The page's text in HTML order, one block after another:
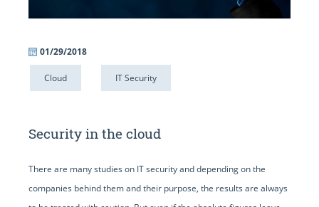
01/29/2018
Cloud IT Security
Security in the cloud
There are many studies on IT security and depending on the
companies behind them and their purpose, the results are always